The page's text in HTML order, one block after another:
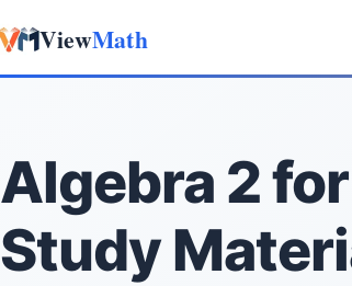
ViewMath
Algebra 2
Study